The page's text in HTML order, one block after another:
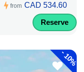
from CAD 534.60
Reserve
-
10%